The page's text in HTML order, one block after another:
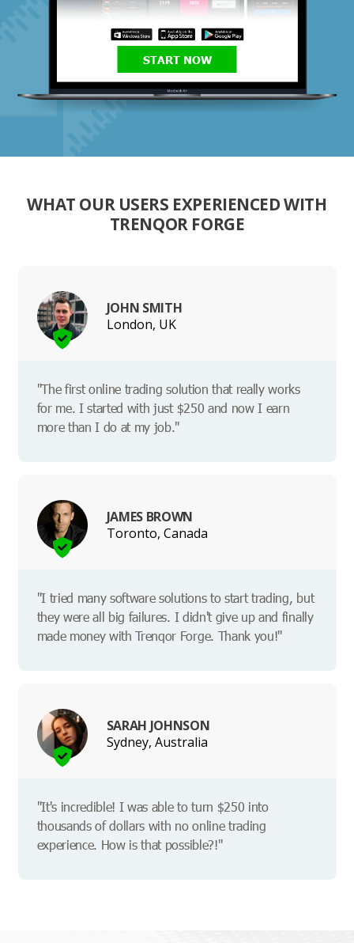
START NOW
WHAT OUR USERS EXPERIENCED WITH
TRENQOR FORGE
JOHN SMITH
London, UK
"The first online trading solution that really works
for me. I started with just $250 and now I earn
more than I do at my job."
JAMES BROWN
Toronto, Canada
"I tried many software solutions to start trading, but
they were all big failures. I didn't give up and finally
made money with Trenqor Forge. Thank you!"
SARAH JOHNSON
Sydney, Australia
"It's incredible! I was able to turn $250 into
thousands of dollars with no online trading
experience. How is that possible?!"